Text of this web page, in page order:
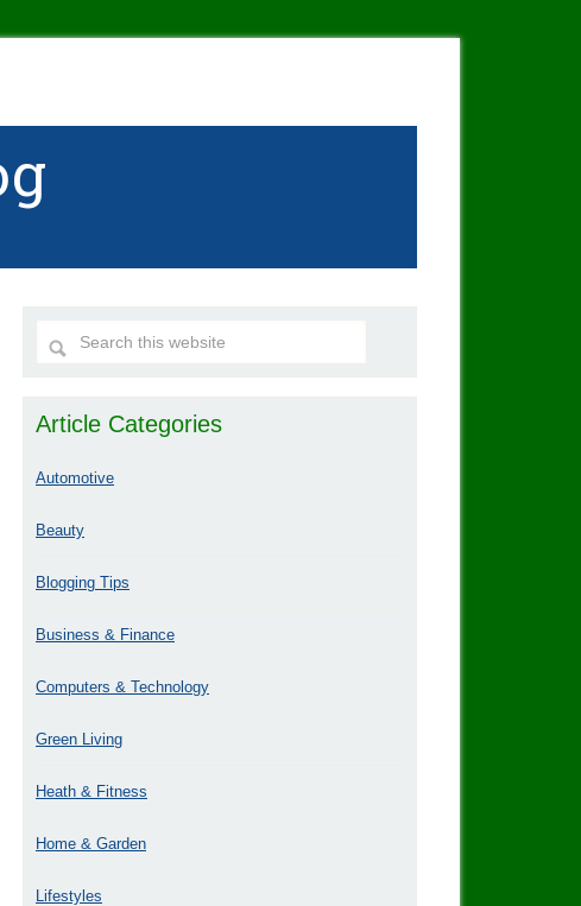
Article Categories
Automotive
Beauty
Blogging Tips
Business & Finance
Computers & Technology
Green Living
Heath & Fitness
Home & Garden
Lifestyles